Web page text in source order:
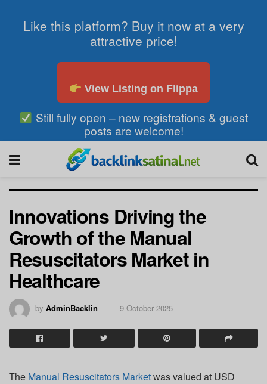
Like this platform? Buy it now at a very
attractive price!
View Listing on Flippa
Still fully open – new registrations & guest
posts are welcome!
Innovations Driving the
Growth of the Manual
Resuscitators Market in
Healthcare
by AdminBacklin 9 October 2025
The Manual Resuscitators Marketwas valued at USD